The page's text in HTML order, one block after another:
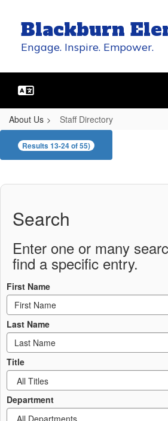
main
content
Blackburn
Engage. Inspire. Empower.
About Us Staff Directory
Staff
Directory
Results 13-24 of 55)
Search
Enter one or many
find a specific entry.
First Name
Last Name
Title
Department